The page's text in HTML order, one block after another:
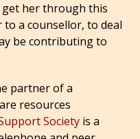
her through this
a counsellor, to deal
be contributing to
partner of a
resources
Society is a